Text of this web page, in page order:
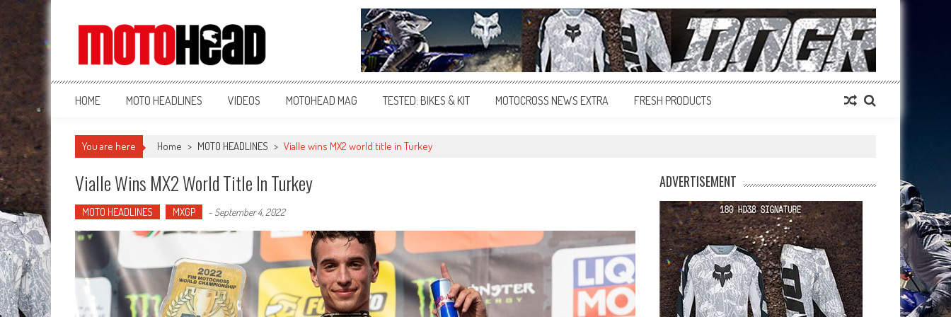
MotoHead
Fresh dirt bike action for the real MotoHead!
HOME MOTO HEADLINES VIDEOS MOTOHEAD MAG TESTED: BIKES & KIT MOTOCROSS NEWS EXTRA FRESH PRODUCTS
You are here Home > MOTO HEADLINES > Vialle wins MX2 world title in Turkey
Vialle Wins MX2 World Title In Turkey
MOTO HEADLINES MXGP - September 4, 2022
ADVERTISEMENT